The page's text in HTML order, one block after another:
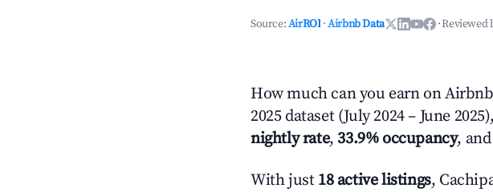
Source:AirROI ·Airbnb Data ·Reviewed
How much can you earn on Airbnb
2025 dataset (July 2024 – June
nightly rate, 33.9% occupancy,
With just 18 active listings,